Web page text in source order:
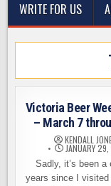
WRITE FOR US
Victoria Beer
– March 7
KENDALL
JANUARY
Sadly, it’s been a
years since I visited